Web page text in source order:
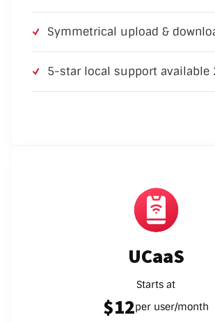
Symmetrical upload &
5-star local support available
UCaaS
Starts at
$12per user/month